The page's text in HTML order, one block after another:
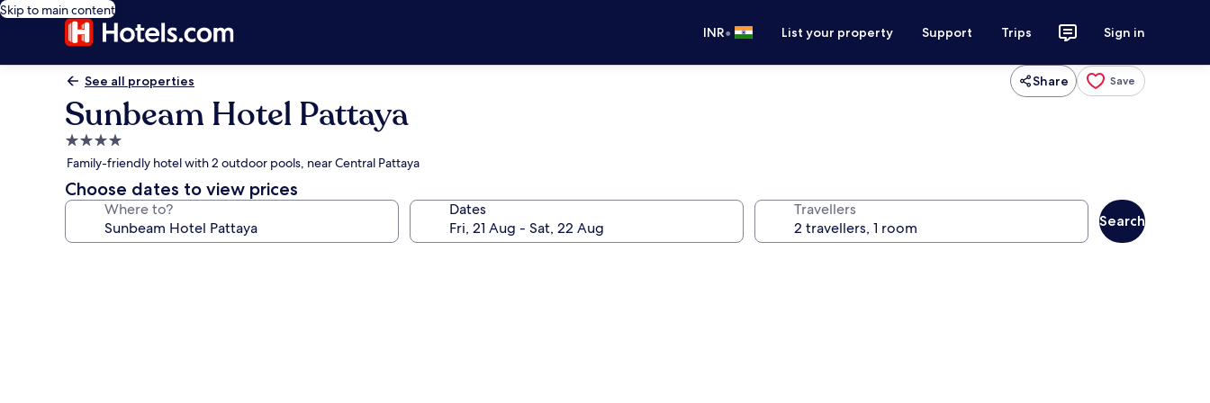
Skip to main content
INR• List your property Support Trips Sign in
See all properties Share Save
Sunbeam Hotel Pattaya
4.0
star
property
Family-friendly hotel with 2 outdoor pools, near Central Pattaya
Choose dates to view prices
Where to? Dates Travellers
Search